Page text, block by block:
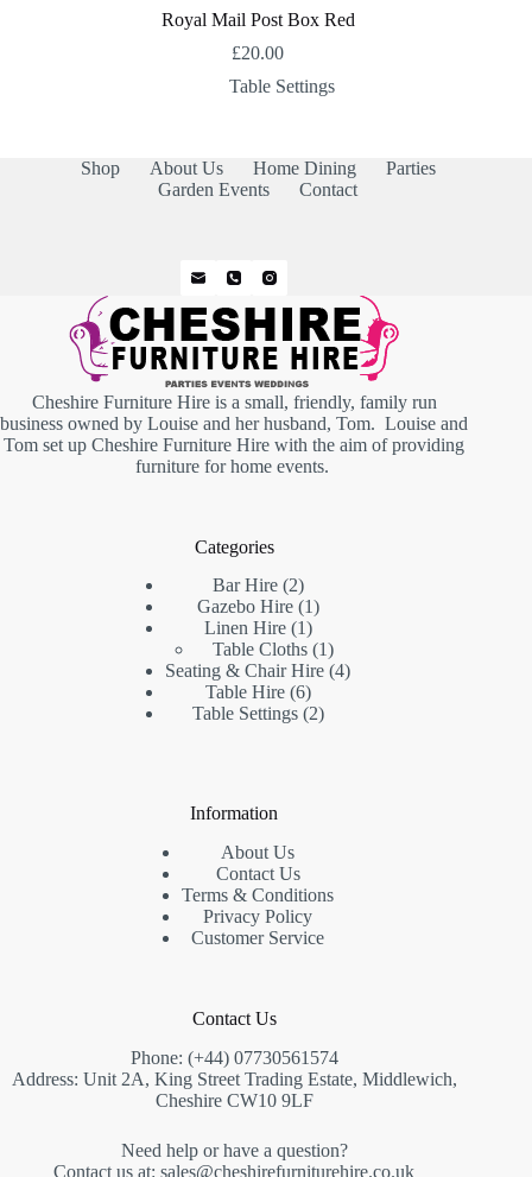
Royal Mail Post Box Red
£20.00
Table Settings
Shop About Us Home Dining
Parties
Garden Events
Contact
Cheshire Furniture Hire is a small, friendly, family run
business owned by Louise and her husband, Tom. Louise and
Tom set up Cheshire Furniture Hire with the aim of providing
furniture for home events.
Categories
Bar Hire 22
products
Gazebo Hire 11
product
Linen Hire 11
product
Table Cloths 11
product
Seating & Chair Hire 44
Table Hire 66
products
Table Settings 22
Information
About Us
Contact Us
Terms & Conditions
Privacy Policy
Customer Service
Contact Us
Phone: (+44) 07730561574
Address: Unit 2A, King Street Trading Estate, Middlewich,
Cheshire CW10 9LF
Need help or have a question?
Contact us at:sales@cheshirefurniturehire.co.uk